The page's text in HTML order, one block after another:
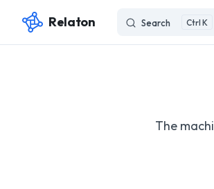
Skip to content
Relaton Search K
The